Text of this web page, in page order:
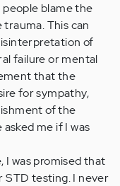
blame the
This can
of
failure or mental
that the
for sympathy,
of the
me if I was
I was promised that
STD testing. I never